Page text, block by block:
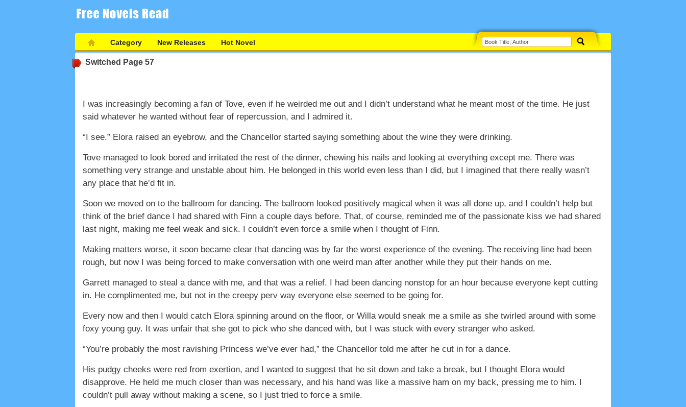
Category New Releases Hot Novel
Switched Page 57
I was increasingly becoming a fan of Tove, even if he weirded me out and I didn’t understand what he meant most of the time. He just
said whatever he wanted without fear of repercussion, and I admired it.
“I see.” Elora raised an eyebrow, and the Chancellor started saying something about the wine they were drinking.
Tove managed to look bored and irritated the rest of the dinner, chewing his nails and looking at everything except me. There was
something very strange and unstable about him. He belonged in this world even less than I did, but I imagined that there really wasn’t
any place that he’d fit in.
Soon we moved on to the ballroom for dancing. The ballroom looked positively magical when it was all done up, and I couldn’t help but
think of the brief dance I had shared with Finn a couple days before. That, of course, reminded me of the passionate kiss we had shared
last night, making me feel weak and sick. I couldn’t even force a smile when I thought of Finn.
Making matters worse, it soon became clear that dancing was by far the worst experience of the evening. The receiving line had been
rough, but now I was being forced to make conversation with one weird man after another while they put their hands on me.
Garrett managed to steal a dance with me, and that was a relief. I had been dancing nonstop for an hour because everyone kept cutting
in. He complimented me, but not in the creepy perv way everyone else seemed to be going for.
Every now and then I would catch Elora spinning around on the floor, or Willa would sneak me a smile as she twirled around with some
foxy young guy. It was unfair that she got to pick who she danced with, but I was stuck with every stranger who asked.
“You’re probably the most ravishing Princess we’ve ever had,” the Chancellor told me after he cut in for a dance.
His pudgy cheeks were red from exertion, and I wanted to suggest that he sit down and take a break, but I thought Elora would
disapprove. He held me much closer than was necessary, and his hand was like a massive ham on my back, pressing me to him. I
couldn’t pull away without making a scene, so I just tried to force a smile.